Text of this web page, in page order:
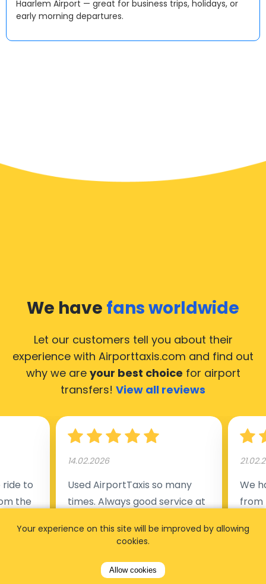
Haarlem Airport — great for business trips, holidays, or
early morning departures.
We have fans worldwide
Let our customers tell you about their
experience with Airporttaxis.com and find out
why we are your best choice for airport
transfers! View all reviews
to
the
a
14.02.2026
Used AirportTaxis so many
times. Always good service at
appointed day before , phone
available. Always just in time
We
from
our
Your experience on this site will be improved by allowing
cookies.
Allow cookies